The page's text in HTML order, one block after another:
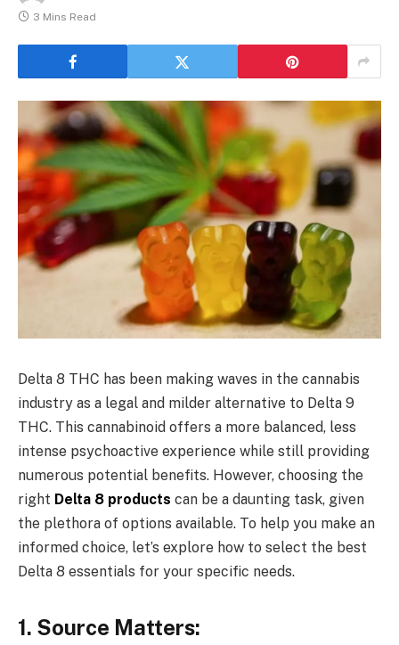
3 Mins Read
Delta 8 THC has been making waves in the cannabis
industry as a legal and milder alternative to Delta 9
THC. This cannabinoid offers a more balanced, less
intense psychoactive experience while still providing
numerous potential benefits. However, choosing the
right Delta 8 products can be a daunting task, given
the plethora of options available. To help you make an
informed choice, let’s explore how to select the best
Delta 8 essentials for your specific needs.
1. Source Matters: